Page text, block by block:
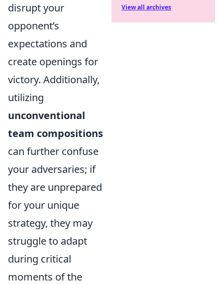
disrupt your
opponent’s
expectations and
create openings for
victory. Additionally,
utilizing
unconventional
team compositions
can further confuse
your adversaries; if
they are unprepared
for your unique
strategy, they may
struggle to adapt
during critical
moments of the
View all archives